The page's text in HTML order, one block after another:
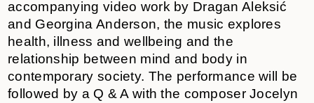
accompanying video work by Dragan Aleksić
and Georgina Anderson, the music explores
health, illness and wellbeing and the
relationship between mind and body in
contemporary society. The performance will be
followed by a Q & A with the composer Jocelyn